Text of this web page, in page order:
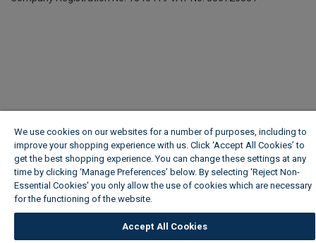
We use cookies on our websites for a number of purposes, including to
improve your shopping experience with us. Click ‘Accept All Cookies’ to
get the best shopping experience. You can change these settings at any
time by clicking ‘Manage Preferences’ below. By selecting 'Reject Non-
Essential Cookies' you only allow the use of cookies which are necessary
for the functioning of the website.
Accept All Cookies